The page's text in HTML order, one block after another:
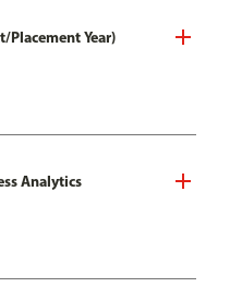
Placement Year)
Analytics